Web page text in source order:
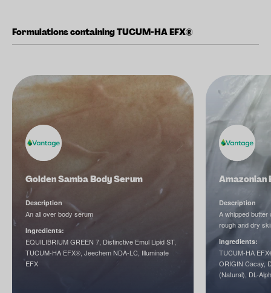
Formulations containing TUCUM-HA EFX®
Golden Samba Body Serum
Description
An all over body serum
Ingredients:
EQUILIBRIUM GREEN 7, Distinctive Emul Lipid ST,
TUCUM-HA EFX®, Jeechem NDA-LC, Illuminate
EFX
Description
A whipped butter
rough and dry
Ingredients:
TUCUM-HA
ORIGIN Cacay,
(Natural), DL-